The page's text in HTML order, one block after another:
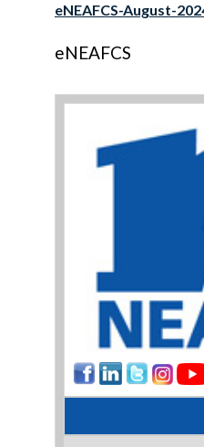
eNEAFCS-August-
eNEAFCS